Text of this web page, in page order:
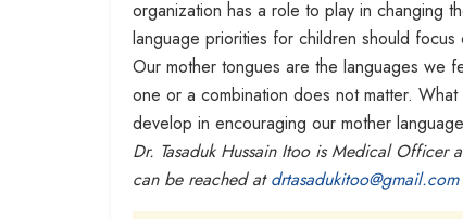
organization has a role to play in changing
language priorities for children should
Our mother tongues are the languages we
one or a combination does not matter.
develop in encouraging our mother
Dr. Tasaduk Hussain Itoo is Medical Officer
can be reached atdrtasadukitoo@gmail.com